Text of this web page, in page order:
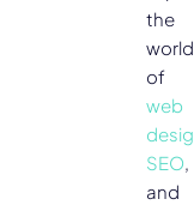
the
world
of
web
SEO,
and